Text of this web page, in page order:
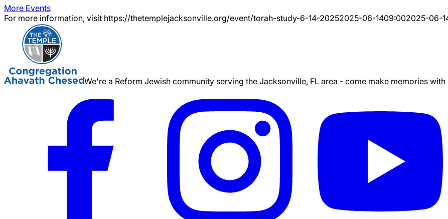
More Events
For more information, visit https://thetemplejacksonville.org/event/torah-study-6-14-20252025-06-1409:002025-06-
We're a Reform Jewish community serving the Jacksonville, FL area - come make memories